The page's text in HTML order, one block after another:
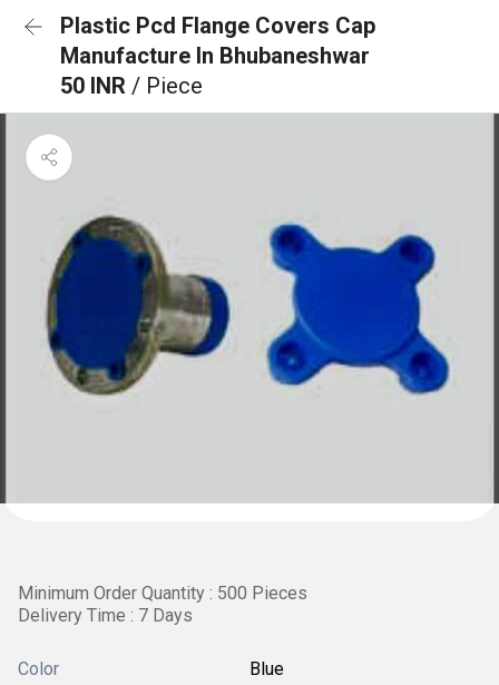
Plastic Pcd Flange Covers Cap
Manufacture In Bhubaneshwar
50 INR / Piece
Minimum Order Quantity : 500 Pieces
Delivery Time : 7 Days
Color Blue